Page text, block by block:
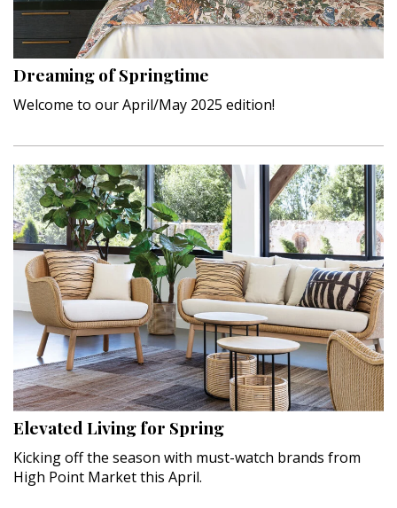
Interior Design
Appliances
Flooring
Furniture
Trends
Style Spotlights
Spaces
MAGAZINE
Digital Editions
Magazine Locations
Hui Kapili
Hawaii Gas 120th Anniversary
Dreaming of Springtime
Welcome to our April/May 2025 edition!
Elevated Living for Spring
Kicking off the season with must-watch brands from
High Point Market this April.